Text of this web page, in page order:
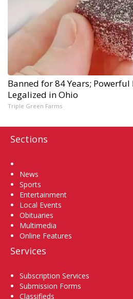
Banned for 84 Years; Powerful
Legalized in Ohio
Triple Green Farms
Sections
News
Sports
Entertainment
Local Events
Obituaries
Multimedia
Online Features
Services
Subscription Services
Submission Forms
Classifieds